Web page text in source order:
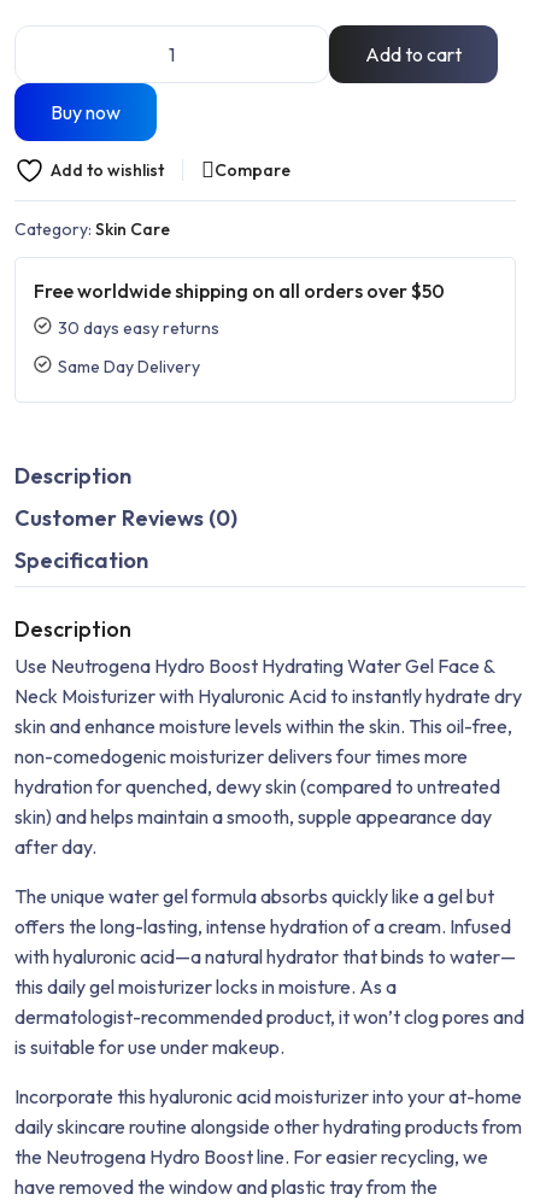
Add to cart
Buy now
Add to wishlist Compare
Category: Skin Care
Free worldwide shipping on all orders over $50
30 days easy returns
Same Day Delivery
Description
Customer Reviews (0)
Specification
Description
Use Neutrogena Hydro Boost Hydrating Water Gel Face &
Neck Moisturizer with Hyaluronic Acid to instantly hydrate dry
skin and enhance moisture levels within the skin. This oil-free,
non-comedogenic moisturizer delivers four times more
hydration for quenched, dewy skin (compared to untreated
skin) and helps maintain a smooth, supple appearance day
after day.
The unique water gel formula absorbs quickly like a gel but
offers the long-lasting, intense hydration of a cream. Infused
with hyaluronic acid—a natural hydrator that binds to water—
this daily gel moisturizer locks in moisture. As a
dermatologist-recommended product, it won’t clog pores and
is suitable for use under makeup.
Incorporate this hyaluronic acid moisturizer into your at-home
daily skincare routine alongside other hydrating products from
the Neutrogena Hydro Boost line. For easier recycling, we
have removed the window and plastic tray from the